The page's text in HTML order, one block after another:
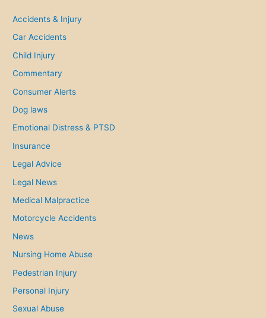
h
f
o
Accidents & Injury
Car Accidents
Child Injury
Commentary
Consumer Alerts
Dog laws
Emotional Distress & PTSD
Insurance
Legal Advice
Legal News
Medical Malpractice
Motorcycle Accidents
News
Nursing Home Abuse
Pedestrian Injury
Personal Injury
Sexual Abuse